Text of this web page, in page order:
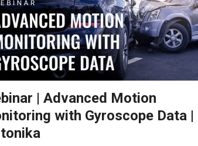
| Advanced Motion
with Gyroscope Data |